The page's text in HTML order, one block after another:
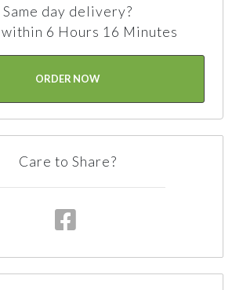
Same day delivery?
6 Hours 16 Minutes
ORDER NOW
Care to Share?